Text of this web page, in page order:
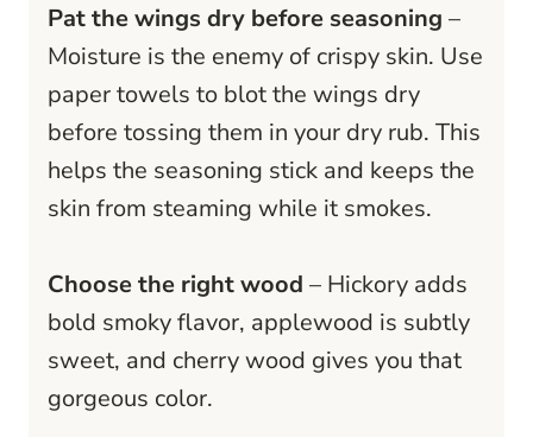
Pat the wings dry before seasoning –
Moisture is the enemy of crispy skin. Use
paper towels to blot the wings dry
before tossing them in your dry rub. This
helps the seasoning stick and keeps the
skin from steaming while it smokes.
Choose the right wood – Hickory adds
bold smoky flavor, applewood is subtly
sweet, and cherry wood gives you that
gorgeous color.